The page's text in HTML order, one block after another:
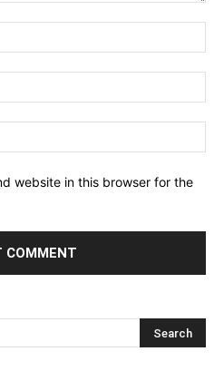
website in this browser for the